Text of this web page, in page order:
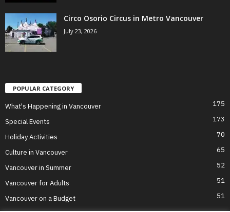
Circo Osorio Circus in Metro Vancouver
July 23, 2026
POPULAR CATEGORY
What's Happening in Vancouver 175
Special Events 173
Holiday Activities 70
Culture in Vancouver 65
Vancouver in Summer 52
Vancouver for Adults 51
Vancouver on a Budget 51